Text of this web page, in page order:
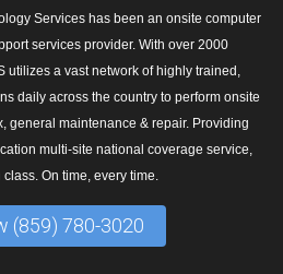
Services has been an onsite computer
services provider. With over 2000
utilizes a vast network of highly trained,
daily across the country to perform onsite
general maintenance & repair. Providing
multi-site national coverage service,
On time, every time.
(859) 780-3020